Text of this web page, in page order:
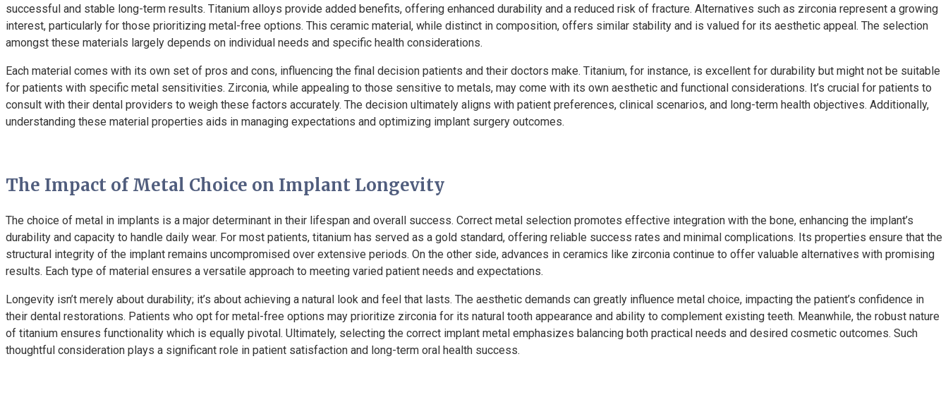
successful and stable long-term results. Titanium alloys provide added benefits, offering enhanced durability and a reduced risk of fracture. Alternatives such as zirconia represent a growing
interest, particularly for those prioritizing metal-free options. This ceramic material, while distinct in composition, offers similar stability and is valued for its aesthetic appeal. The selection
amongst these materials largely depends on individual needs and specific health considerations.
Each material comes with its own set of pros and cons, influencing the final decision patients and their doctors make. Titanium, for instance, is excellent for durability but might not be suitable
for patients with specific metal sensitivities. Zirconia, while appealing to those sensitive to metals, may come with its own aesthetic and functional considerations. It’s crucial for patients to
consult with their dental providers to weigh these factors accurately. The decision ultimately aligns with patient preferences, clinical scenarios, and long-term health objectives. Additionally,
understanding these material properties aids in managing expectations and optimizing implant surgery outcomes.
The Impact of Metal Choice on Implant Longevity
The choice of metal in implants is a major determinant in their lifespan and overall success. Correct metal selection promotes effective integration with the bone, enhancing the implant’s
durability and capacity to handle daily wear. For most patients, titanium has served as a gold standard, offering reliable success rates and minimal complications. Its properties ensure that the
structural integrity of the implant remains uncompromised over extensive periods. On the other side, advances in ceramics like zirconia continue to offer valuable alternatives with promising
results. Each type of material ensures a versatile approach to meeting varied patient needs and expectations.
Longevity isn’t merely about durability; it’s about achieving a natural look and feel that lasts. The aesthetic demands can greatly influence metal choice, impacting the patient’s confidence in
their dental restorations. Patients who opt for metal-free options may prioritize zirconia for its natural tooth appearance and ability to complement existing teeth. Meanwhile, the robust nature
of titanium ensures functionality which is equally pivotal. Ultimately, selecting the correct implant metal emphasizes balancing both practical needs and desired cosmetic outcomes. Such
thoughtful consideration plays a significant role in patient satisfaction and long-term oral health success.